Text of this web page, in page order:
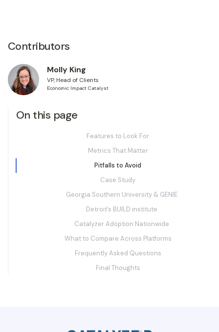
Contributors
Molly King
VP, Head of Clients
Economic Impact Catalyst
On this page
Features to Look For
Metrics That Matter
Pitfalls to Avoid
Case Study
Georgia Southern University & GENIE
Detroit’s BUILD institute
Catalyzer Adoption Nationwide
What to Compare Across Platforms
Frequently Asked Questions
Final Thoughts